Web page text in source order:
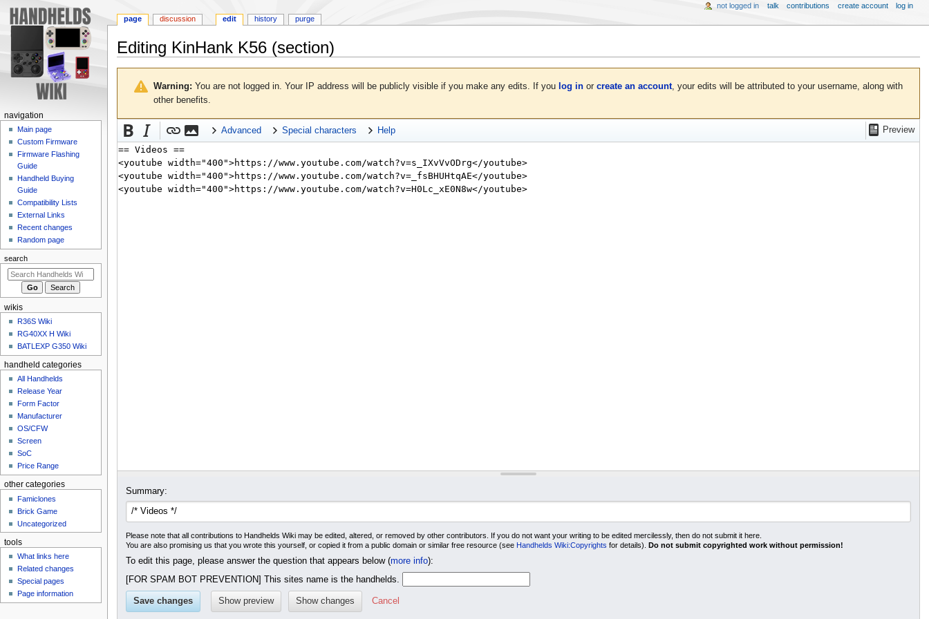
Editing KinHank K56(section)
navigation
Warning: You are not logged in. Your IP address will be publicly visible if you make any edits. If you log inor create an account, your edits will be attributed to your username, along with
other benefits.
Preview
Advanced Special characters Help
Summary:
Please note that all contributions to Handhelds Wiki may be edited, altered, or removed by other contributors. If you do not want your writing to be edited mercilessly, then do not submit it here.
You are also promising us that you wrote this yourself, or copied it from a public domain or similar free resource (see Handhelds Wiki:Copyrights for details).Do not submit copyrighted work without permission!
To edit this page, please answer the question that appears below (more info):
[FOR SPAM BOT PREVENTION] This sites name is the handhelds.
Cancel
N
n
m
n
u
page discussion edit history purge
not logged in talk contributions create account log in
navigation
Main page
Custom Firmware
Firmware Flashing
Guide
Handheld Buying
Guide
Compatibility Lists
External Links
Recent changes
Random page
search
wikis
R36S Wiki
RG40XX H Wiki
BATLEXP G350 Wiki
handheld categories
All Handhelds
Release Year
Form Factor
Manufacturer
OS/CFW
Screen
SoC
Price Range
other categories
Famiclones
Brick Game
Uncategorized
tools
What links here
Related changes
Special pages
Page information